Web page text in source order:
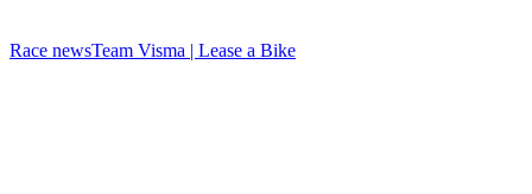
Race newsTeam Visma | Lease a Bike